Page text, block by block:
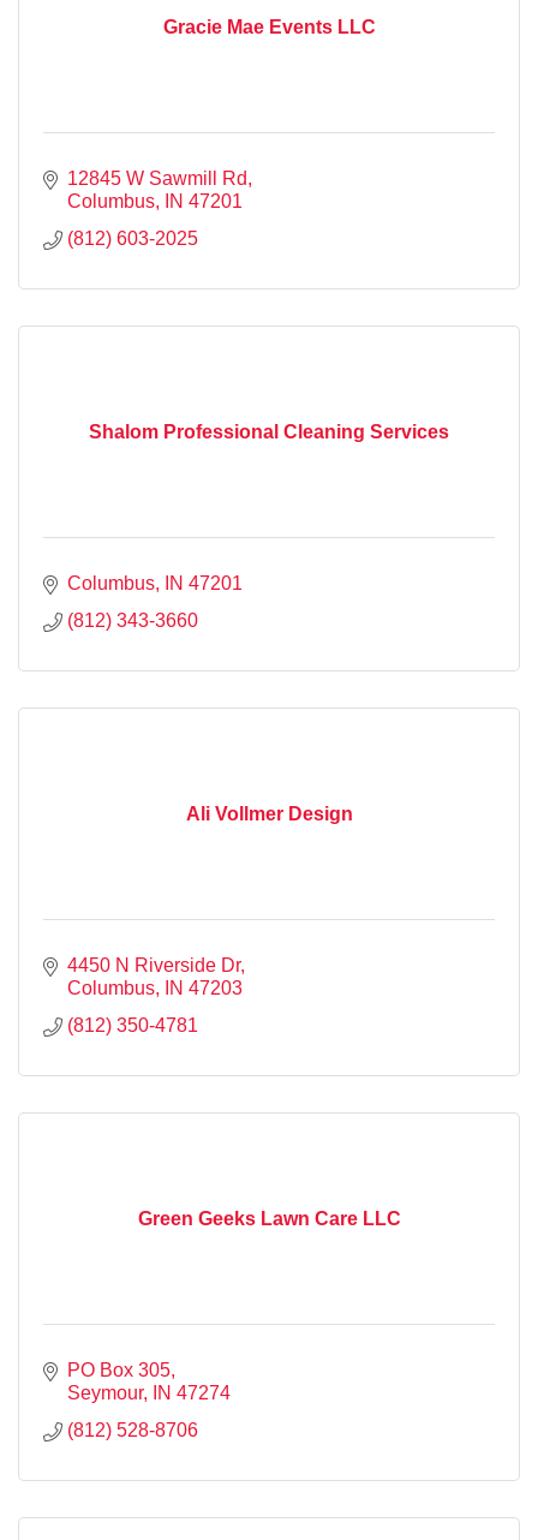
Gracie Mae Events LLC
12845 W Sawmill Rd
Columbus
IN 47201
(812) 603-2025
Shalom Professional Cleaning Services
Columbus IN 47201
(812) 343-3660
Ali Vollmer Design
4450 N Riverside Dr
Columbus
IN 47203
(812) 350-4781
Green Geeks Lawn Care LLC
PO Box 305
Seymour
IN 47274
(812) 528-8706